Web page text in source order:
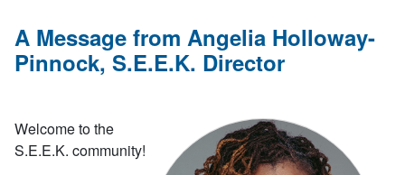
A Message from Angelia Holloway-
Pinnock, S.E.E.K. Director
Welcome to the
S.E.E.K. community!